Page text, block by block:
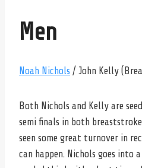
Men
Noah Nichols / John Kelly
Both Nichols and Kelly are
semi finals in both
seen some great turnover in
can happen. Nichols goes into